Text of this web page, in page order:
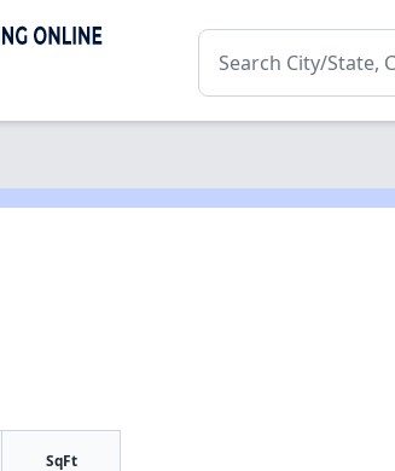
SqFt